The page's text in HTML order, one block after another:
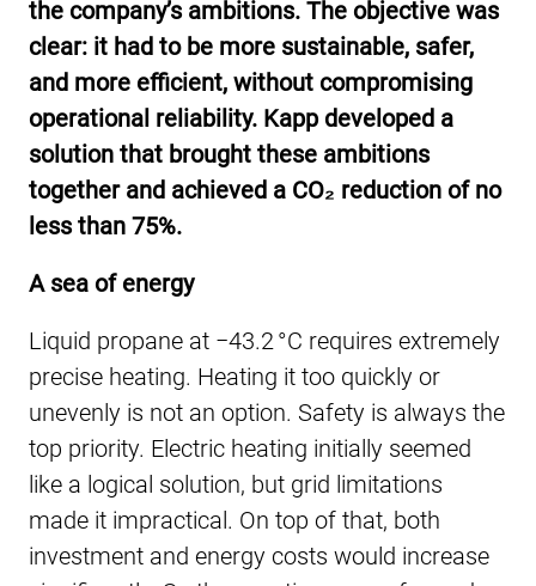
the company’s ambitions. The objective was
clear: it had to be more sustainable, safer,
and more efficient, without compromising
operational reliability. Kapp developed a
solution that brought these ambitions
together and achieved a CO₂ reduction of no
less than 75%.
A sea of energy
Liquid propane at −43.2 °C requires extremely
precise heating. Heating it too quickly or
unevenly is not an option. Safety is always the
top priority. Electric heating initially seemed
like a logical solution, but grid limitations
made it impractical. On top of that, both
investment and energy costs would increase